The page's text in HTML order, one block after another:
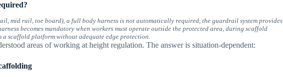
mid rail, toe board), a full body harness is not automatically required, the guardrail system provides
becomes mandatory when workers must operate outside the protected area, during scaffold
scaffold platform without adequate edge protection.
areas of working at height regulation. The answer is situation-dependent: